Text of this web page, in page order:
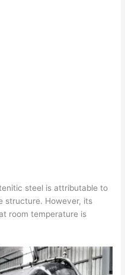
steel is attributable to
structure. However, its
room temperature is